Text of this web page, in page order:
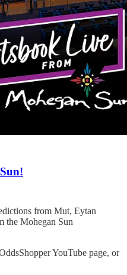
from Mut, Eytan
the Mohegan Sun
YouTube page, or